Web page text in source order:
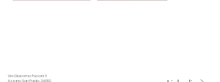
Via Giacomo Puccini 6
Azzano San Paolo, 24052